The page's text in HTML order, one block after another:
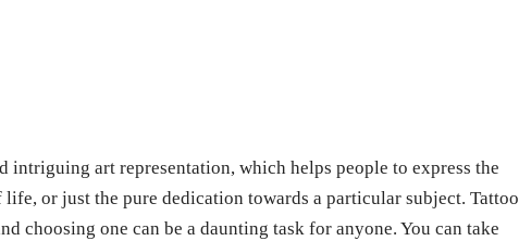
intriguing art representation, which helps people to express the
or just the pure dedication towards a particular subject. Tattoo
choosing one can be a daunting task for anyone. You can take